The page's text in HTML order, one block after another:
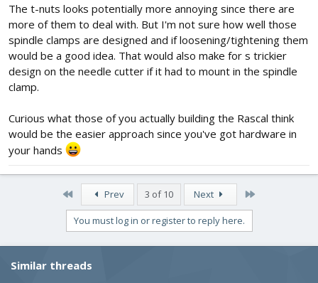
The t-nuts looks potentially more annoying since there are
more of them to deal with. But I'm not sure how well those
spindle clamps are designed and if loosening/tightening them
would be a good idea. That would also make for s trickier
design on the needle cutter if it had to mount in the spindle
clamp.
Curious what those of you actually building the Rascal think
would be the easier approach since you've got hardware in
your hands
Prev 3 of 10 Next
You must log in or register to reply here.
Similar threads